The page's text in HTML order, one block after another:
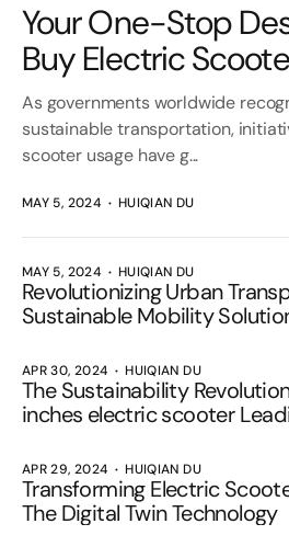
Your One-Stop
Buy Electric
As governments worldwide
sustainable transportation,
scooter usage have g...
MAY 5, 2024 HUIQIAN DU
MAY 5, 2024 HUIQIAN DU
Revolutionizing Urban
Sustainable Mobility
APR 30, 2024 HUIQIAN DU
The Sustainability
inches electric scooter
APR 29, 2024 HUIQIAN DU
Transforming Electric
The Digital Twin Technology